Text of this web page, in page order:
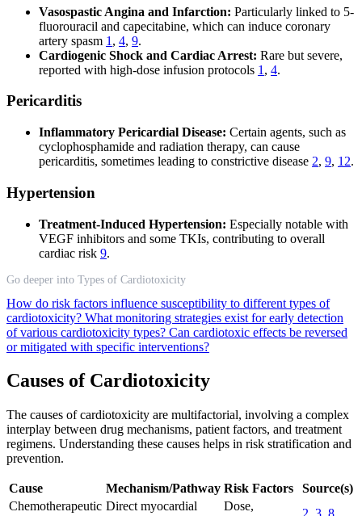
Vasospastic Angina and Infarction: Particularly linked to 5-
fluorouracil and capecitabine, which can induce coronary
artery spasm 1 , 4, 9.
Cardiogenic Shock and Cardiac Arrest: Rare but severe,
reported with high-dose infusion protocols 1 , 4.
Pericarditis
Inflammatory Pericardial Disease: Certain agents, such as
cyclophosphamide and radiation therapy, can cause
pericarditis, sometimes leading to constrictive disease 2, 9, 12.
Hypertension
Treatment-Induced Hypertension: Especially notable with
VEGF inhibitors and some TKIs, contributing to overall
cardiac risk 9.
Go deeper into Types of Cardiotoxicity
How do risk factors influence susceptibility to different types of
cardiotoxicity? What monitoring strategies exist for early detection
of various cardiotoxicity types? Can cardiotoxic effects be reversed
or mitigated with specific interventions?
Causes of Cardiotoxicity
The causes of cardiotoxicity are multifactorial, involving a complex
interplay between drug mechanisms, patient factors, and treatment
regimens. Understanding these causes helps in risk stratification and
prevention.
Cause Mechanism/Pathway Risk Factors
Source(s)
Chemotherapeutic Direct myocardial
Dose,